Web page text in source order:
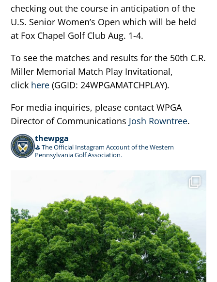
checking out the course in anticipation of the
U.S. Senior Women’s Open which will be held
at Fox Chapel Golf Club Aug. 1-4.
To see the matches and results for the 50th C.R.
Miller Memorial Match Play Invitational,
click here (GGID: 24WPGAMATCHPLAY).
For media inquiries, please contact WPGA
Director of Communications Josh Rowntree.
thewpga
⛳️ The Official Instagram Account of the Western
Pennsylvania Golf Association.